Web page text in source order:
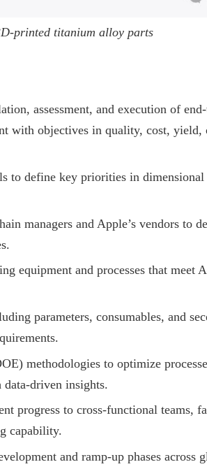
printed titanium alloy parts
assessment, and execution of
with objectives in quality, cost, yield,
to define key priorities in dimensional
managers and Apple’s vendors to
equipment and processes that meet
parameters, consumables, and
methodologies to optimize
data-driven insights.
progress to cross-functional teams,
capability.
and ramp-up phases across